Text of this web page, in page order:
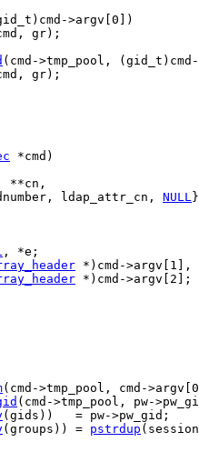
>argv[0])
gr);
(cmd->tmp_pool,
gr);
*cmd)
**cn,
ldap_attr_cn,
NULL
, *e;
*)cmd->argv[1],
*)cmd->argv[2];
(cmd->tmp_pool, cmd-
(cmd->tmp_pool, pw-
(gids))   = pw->pw_gid;
(groups)) = pstrdup